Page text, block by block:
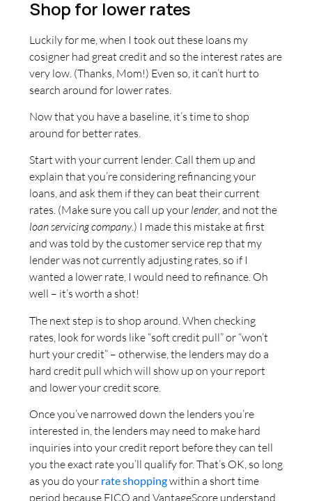
Shop for lower rates
Luckily for me, when I took out these loans my
cosigner had great credit and so the interest rates are
very low. (Thanks, Mom!) Even so, it can’t hurt to
search around for lower rates.
Now that you have a baseline, it’s time to shop
around for better rates.
Start with your current lender. Call them up and
explain that you’re considering refinancing your
loans, and ask them if they can beat their current
rates. (Make sure you call up your lender, and not the
loan servicing company.) I made this mistake at first
and was told by the customer service rep that my
lender was not currently adjusting rates, so if I
wanted a lower rate, I would need to refinance. Oh
well – it’s worth a shot!
The next step is to shop around. When checking
rates, look for words like “soft credit pull” or “won’t
hurt your credit” – otherwise, the lenders may do a
hard credit pull which will show up on your report
and lower your credit score.
Once you’ve narrowed down the lenders you’re
interested in, the lenders may need to make hard
inquiries into your credit report before they can tell
you the exact rate you’ll qualify for. That’s OK, so long
as you do your rate shoppingwithin a short time
period because FICO and VantageScore understand